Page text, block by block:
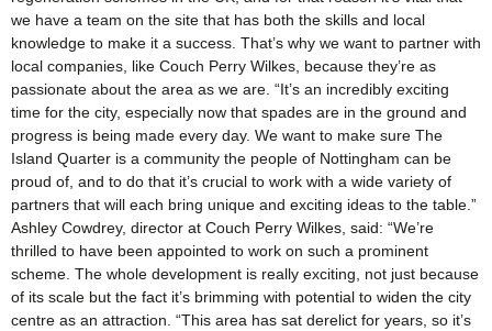
we have a team on the site that has both the skills and local
knowledge to make it a success. That’s why we want to partner with
local companies, like Couch Perry Wilkes, because they’re as
passionate about the area as we are. “It’s an incredibly exciting
time for the city, especially now that spades are in the ground and
progress is being made every day. We want to make sure The
Island Quarter is a community the people of Nottingham can be
proud of, and to do that it’s crucial to work with a wide variety of
partners that will each bring unique and exciting ideas to the table.”
Ashley Cowdrey, director at Couch Perry Wilkes, said: “We’re
thrilled to have been appointed to work on such a prominent
scheme. The whole development is really exciting, not just because
of its scale but the fact it’s brimming with potential to widen the city
centre as an attraction. “This area has sat derelict for years, so it’s